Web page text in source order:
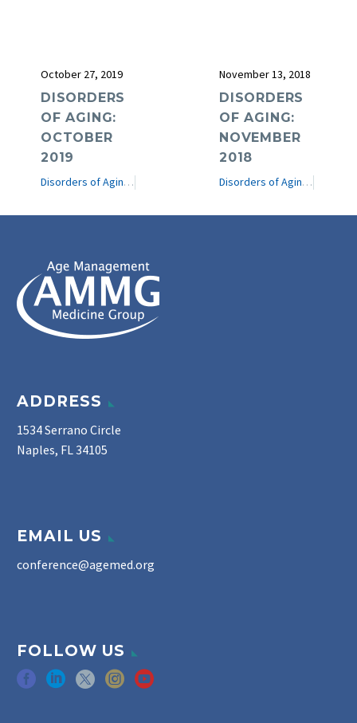
October 27, 2019
DISORDERS
OF AGING:
OCTOBER
2019
Disorders of Aging
November 13, 2018
DISORDERS
OF AGING:
NOVEMBER
2018
Disorders of Aging
ADDRESS
1534 Serrano Circle
Naples, FL 34105
EMAIL US
conference@agemed.org
FOLLOW US